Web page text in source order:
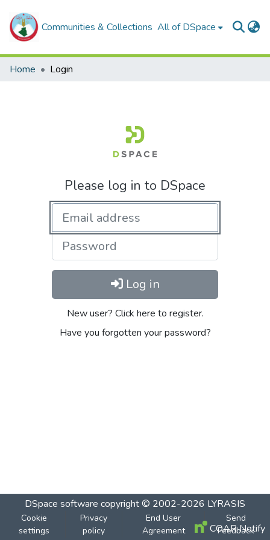
Communities & Collections All of DSpace
Home Login
Please log in to DSpace
Log in
New user? Click here to register.
Have you forgotten your password?
DSpace software copyright © 2002-2026 LYRASIS
Cookie
settings
Privacy
policy
End User
Agreement
Send
Feedback
COAR Notify